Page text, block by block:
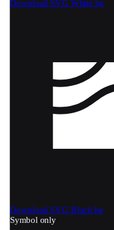
Download SVG White bg
Download SVG Black bg
Symbol only